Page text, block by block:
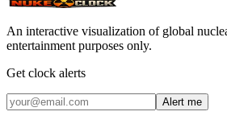
An interactive visualization of global
entertainment purposes only.
Get clock alerts
Alert me